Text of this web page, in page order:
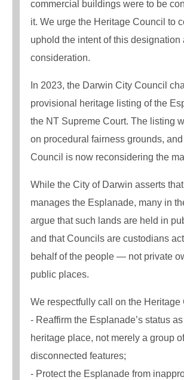
commercial buildings were to be
it. We urge the Heritage Council to
uphold the intent of this designation
consideration.
In 2023, the Darwin City Council
provisional heritage listing of the
the NT Supreme Court. The listing
on procedural fairness grounds,
Council is now reconsidering the
While the City of Darwin asserts
manages the Esplanade, many in
argue that such lands are held in
and that Councils are custodians
behalf of the people — not private
public places.
We respectfully call on the Heritage
- Reaffirm the Esplanade’s status
heritage place, not merely a group of
disconnected features;
- Protect the Esplanade from